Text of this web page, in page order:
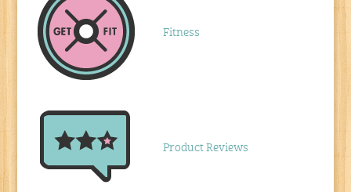
Fitness
Product Reviews